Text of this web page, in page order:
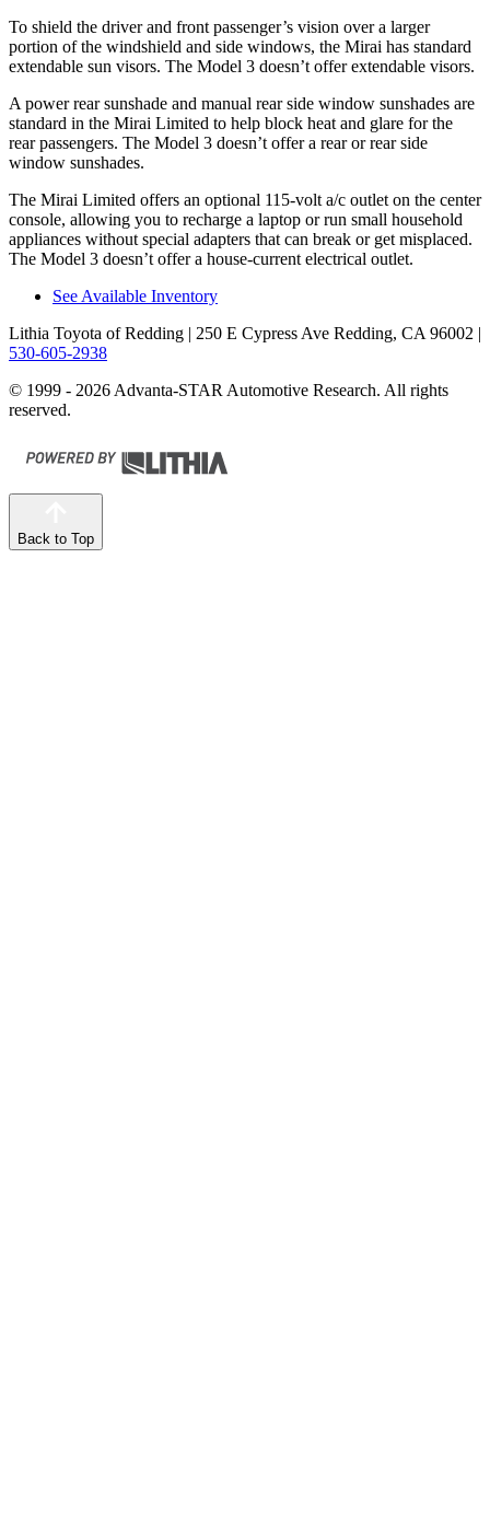
To shield the driver and front passenger’s vision over a larger
portion of the windshield and side windows, the Mirai has standard
extendable sun visors. The Model 3 doesn’t offer extendable visors.
A power rear sunshade and manual rear side window sunshades are
standard in the Mirai Limited to help block heat and glare for the
rear passengers. The Model 3 doesn’t offer a rear or rear side
window sunshades.
The Mirai Limited offers an optional 115-volt a/c outlet on the center
console, allowing you to recharge a laptop or run small household
appliances without special adapters that can break or get misplaced.
The Model 3 doesn’t offer a house-current electrical outlet.
See Available Inventory
Lithia Toyota of Redding | 250 E Cypress Ave Redding, CA 96002 |
530-605-2938
© 1999 - 2026 Advanta-STAR Automotive Research. All rights
reserved.
Back to Top